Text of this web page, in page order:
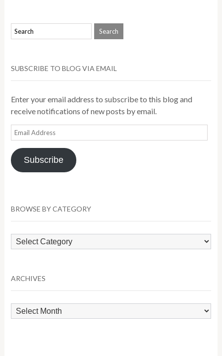
SUBSCRIBE TO BLOG VIA EMAIL
Enter your email address to subscribe to this blog and
receive notifications of new posts by email.
Email
Address
Subscribe
BROWSE BY CATEGORY
Browse
by
ARCHIVES
Archives